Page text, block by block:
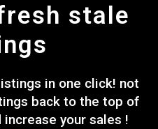
stale
in one click! not
back to the top of
your sales !